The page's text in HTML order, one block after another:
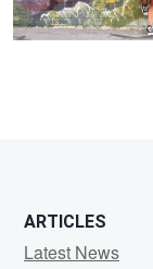
ARTICLES
Latest News